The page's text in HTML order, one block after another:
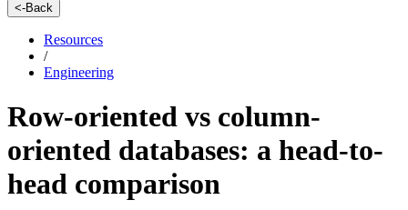
<-Back
Resources
/
Engineering
Row-oriented vs column-
oriented databases: a head-to-
head comparison